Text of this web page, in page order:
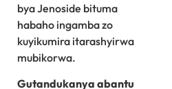
bya Jenoside bituma
habaho ingamba zo
kuyikumira itarashyirwa
mubikorwa.
Gutandukanya abantu